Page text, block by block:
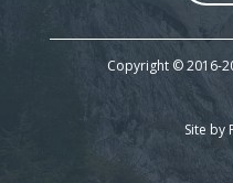
Copyright © 2016-
Site by